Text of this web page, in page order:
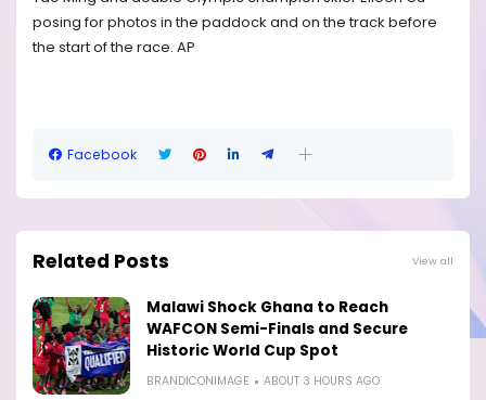
posing for photos in the paddock and on the track before
the start of the race. AP
Facebook
Related Posts View all
Malawi Shock Ghana to Reach
WAFCON Semi-Finals and Secure
Historic World Cup Spot
BRANDICONIMAGE ABOUT 3 HOURS AGO